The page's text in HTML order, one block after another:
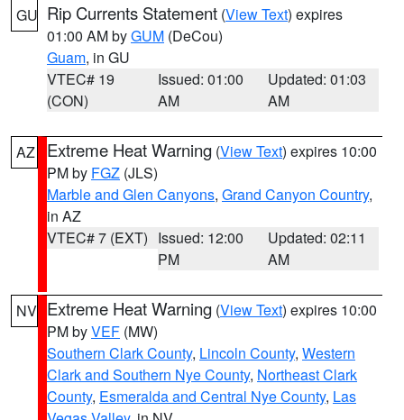
GU Rip Currents Statement (View Text) expires
01:00 AM byGUM (DeCou)
Guam, in GU
VTEC# 19
(CON)
Issued: 01:00
AM
Updated: 01:03
AM
AZ Extreme Heat Warning (View Text) expires 10:00
PM by FGZ (JLS)
Marble and Glen Canyons, Grand Canyon Country,
in AZ
VTEC# 7 (EXT) Issued: 12:00
PM
Updated: 02:11
AM
NV Extreme Heat Warning (View Text) expires 10:00
PM byVEF (MW)
Southern Clark County, Lincoln County, Western
Clark and Southern Nye County, Northeast Clark
County, Esmeralda and Central Nye County, Las